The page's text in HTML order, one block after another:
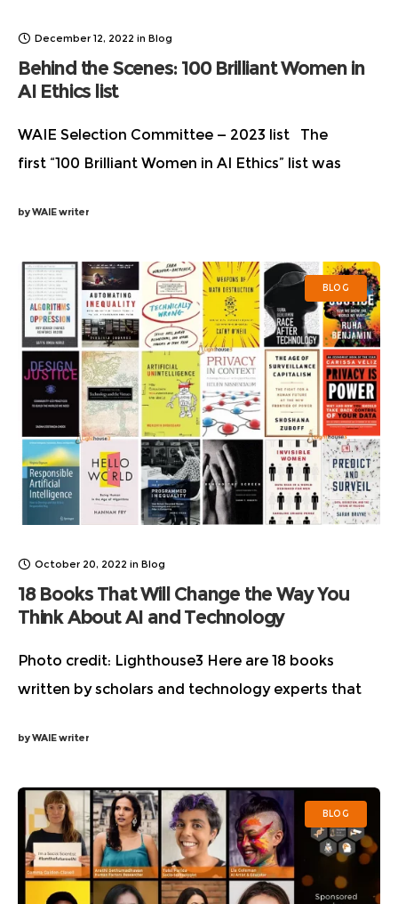
December 12, 2022 in Blog
Behind the Scenes: 100 Brilliant Women in
AI Ethics list
WAIE Selection Committee — 2023 list The
first “100 Brilliant Women in AI Ethics” list was
talented women working hard to prevent and
byWAIE writer
BLOG
October 20, 2022 in Blog
18 Books That Will Change the Way You
Think About AI and Technology
Photo credit: Lighthouse3 Here are 18 books
written by scholars and technology experts that
the way you think about Artificial Intelligence
byWAIE writer
BLOG